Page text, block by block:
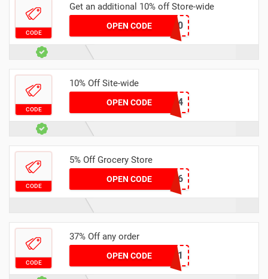
CODE
Get an additional 10% off Store-wide
OPEN CODEHYB4020
CODE
10% Off Site-wide
OPEN CODEZss514
CODE
5% Off Grocery Store
OPEN CODEJSR7436
CODE
37% Off any order
OPEN CODEKSK7051